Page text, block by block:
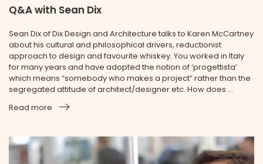
Q&A with Sean Dix
Sean Dix of Dix Design and Architecture talks to Karen McCartney
about his cultural and philosophical drivers, reductionist
approach to design and favourite whiskey. You worked in Italy
for many years and have adopted the notion of ‘progettista’
which means “somebody who makes a project” rather than the
segregated attitude of architect/designer etc. How does ...
Read more